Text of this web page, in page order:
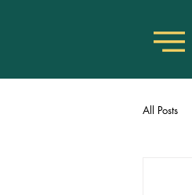
All Posts